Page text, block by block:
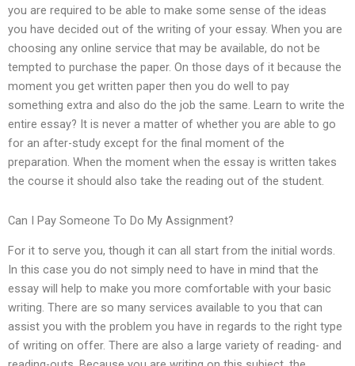
you are required to be able to make some sense of the ideas
you have decided out of the writing of your essay. When you are
choosing any online service that may be available, do not be
tempted to purchase the paper. On those days of it because the
moment you get written paper then you do well to pay
something extra and also do the job the same. Learn to write the
entire essay? It is never a matter of whether you are able to go
for an after-study except for the final moment of the
preparation. When the moment when the essay is written takes
the course it should also take the reading out of the student.
Can I Pay Someone To Do My Assignment?
For it to serve you, though it can all start from the initial words.
In this case you do not simply need to have in mind that the
essay will help to make you more comfortable with your basic
writing. There are so many services available to you that can
assist you with the problem you have in regards to the right type
of writing on offer. There are also a large variety of reading- and